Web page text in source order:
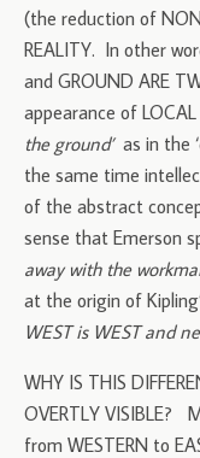
(the reduction of
REALITY. In other
and GROUND ARE
appearance of
the ground’as in the
the same time
of the abstract
sense that Emerson
away with the
at the origin of
WEST is WEST and
WHY IS THIS
OVERTLY VISIBLE?
from WESTERN to